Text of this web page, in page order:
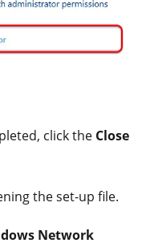
click the Close
the set-up file.
Network